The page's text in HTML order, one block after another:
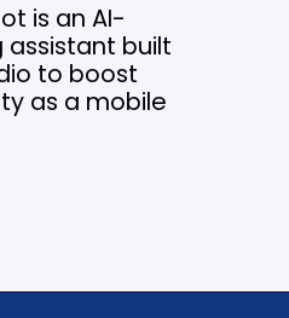
is an AI-
built
to boost
as a mobile